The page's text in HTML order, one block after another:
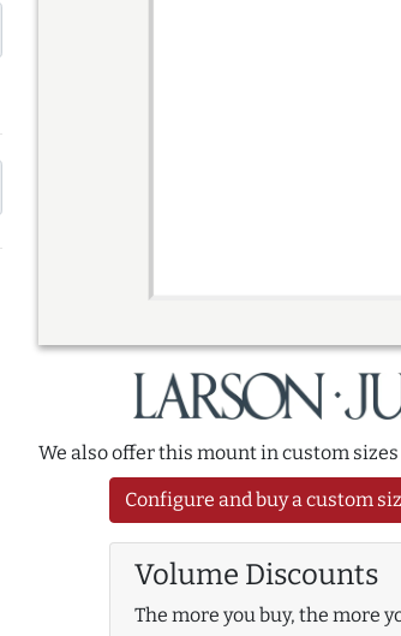
We also offer this mount in custom sizes
Configure and buy a custom
Volume Discounts
The more you buy, the more